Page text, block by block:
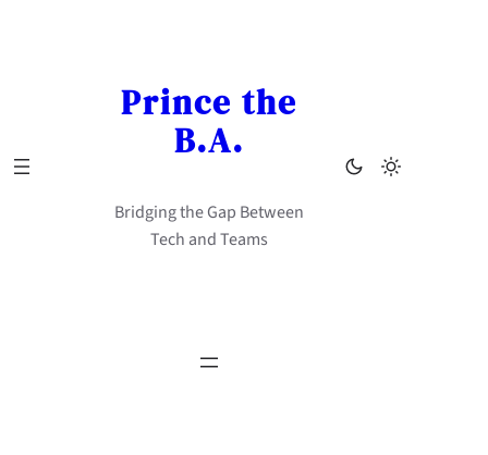
Prince the
B.A.
Bridging the Gap Between
Tech and Teams